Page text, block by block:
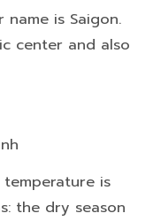
is Saigon.
center and also
temperature is
the dry season